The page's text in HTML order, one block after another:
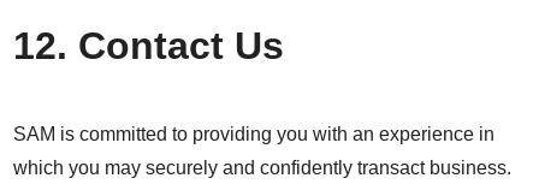
12. Contact Us
SAM is committed to providing you with an experience in
which you may securely and confidently transact business.